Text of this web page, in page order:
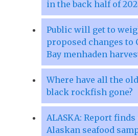
in the back half of
Public will get to
proposed changes to
Bay menhaden
Where have all the
black rockfish gone?
ALASKA: Report
Alaskan seafood